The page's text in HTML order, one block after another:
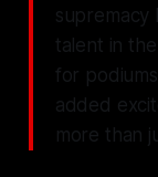
supremacy
talent in
for
added
more than